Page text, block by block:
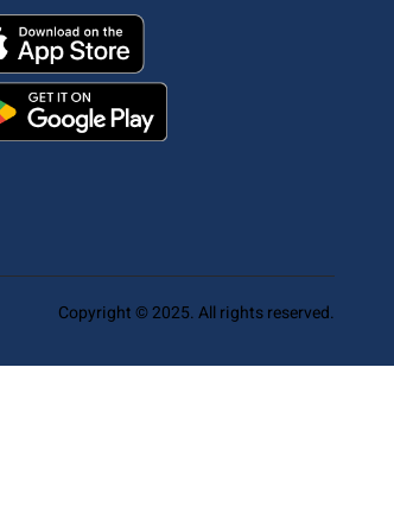
Copyright © 2025. All rights reserved.